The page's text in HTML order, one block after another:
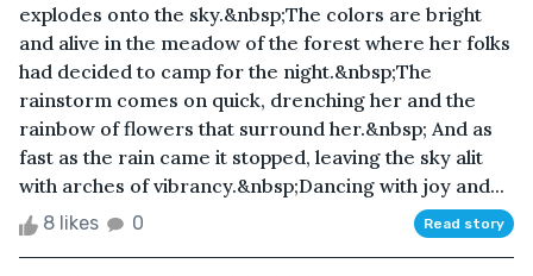
explodes onto the sky.&nbsp;The colors are bright
and alive in the meadow of the forest where her folks
had decided to camp for the night.&nbsp;The
rainstorm comes on quick, drenching her and the
rainbow of flowers that surround her.&nbsp; And as
fast as the rain came it stopped, leaving the sky alit
with arches of vibrancy.&nbsp;Dancing with joy and...
8 likes 0 Read story